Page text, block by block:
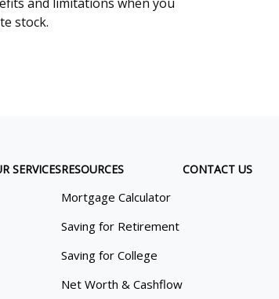
stock.
SERVICESRESOURCES
Mortgage Calculator
Saving for Retirement
Saving for College
Net Worth & Cashflow
CONTACT US